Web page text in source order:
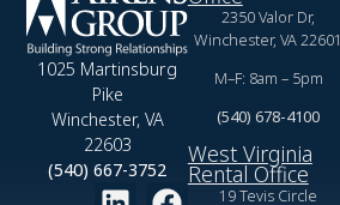
1025 Martinsburg
Pike
Winchester, VA
22603
(540) 667-3752
2350 Valor Dr,
Winchester, VA 22601
M–F: 8am – 5pm
(540) 678-4100
West Virginia
Rental Office
19 Tevis Circle